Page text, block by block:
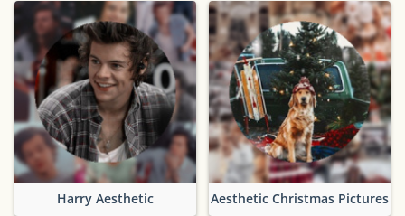
Harry Aesthetic Aesthetic Christmas Pictures